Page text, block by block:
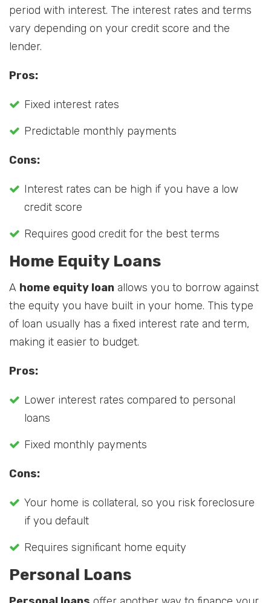
period with interest. The interest rates and terms
vary depending on your credit score and the
lender.
Pros:
Fixed interest rates
Predictable monthly payments
Cons:
Interest rates can be high if you have a low
credit score
Requires good credit for the best terms
Home Equity Loans
A home equity loan allows you to borrow against
the equity you have built in your home. This type
of loan usually has a fixed interest rate and term,
making it easier to budget.
Pros:
Lower interest rates compared to personal
loans
Fixed monthly payments
Cons:
Your home is collateral, so you risk foreclosure
if you default
Requires significant home equity
Personal Loans